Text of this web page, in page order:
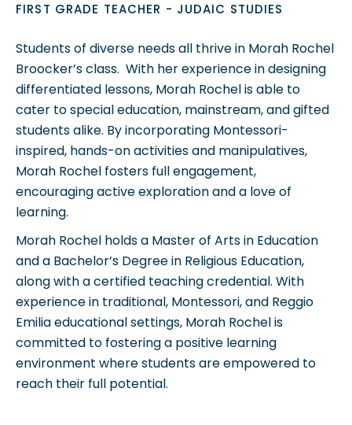
FIRST GRADE TEACHER - JUDAIC STUDIES
Students of diverse needs all thrive in Morah Rochel
Broocker’s class. With her experience in designing
differentiated lessons, Morah Rochel is able to
cater to special education, mainstream, and gifted
students alike. By incorporating Montessori-
inspired, hands-on activities and manipulatives,
Morah Rochel fosters full engagement,
encouraging active exploration and a love of
learning.
Morah Rochel holds a Master of Arts in Education
and a Bachelor’s Degree in Religious Education,
along with a certified teaching credential. With
experience in traditional, Montessori, and Reggio
Emilia educational settings, Morah Rochel is
committed to fostering a positive learning
environment where students are empowered to
reach their full potential.